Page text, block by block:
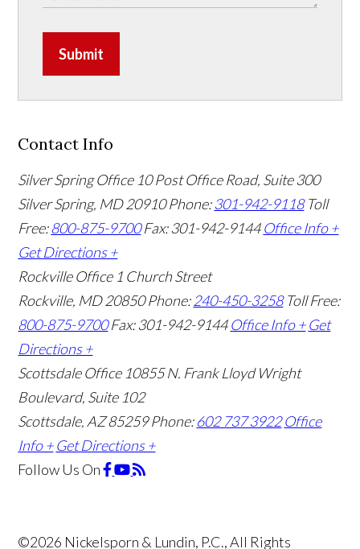
Submit
Contact Info
Silver Spring Office 10 Post Office Road, Suite 300
Silver Spring, MD 20910Phone:301-942-9118 Toll
Free:800-875-9700 Fax: 301-942-9144 Office Info +
Get Directions +
Rockville Office 1 Church Street
Rockville, MD 20850Phone:240-450-3258 Toll Free:
800-875-9700 Fax: 301-942-9144 Office Info + Get
Directions +
Scottsdale Office 10855 N. Frank Lloyd Wright
Boulevard, Suite 102
Scottsdale, AZ 85259Phone:602 737 3922 Office
Info + Get Directions +
Follow Us On
©2026 Nickelsporn & Lundin, P.C., All Rights